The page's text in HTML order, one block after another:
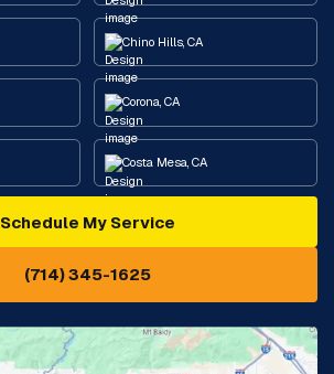
Chino Hills, CA
Corona, CA
Costa Mesa, CA
Diamond Bar, CA
Eastvale, CA
Fountain Valley, CA
Schedule My Service
(714) 345-1625